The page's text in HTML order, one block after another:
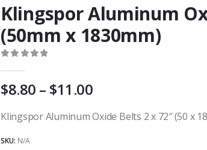
Klingspor Aluminum
(50mm x 1830mm)
8.80 – 11.00Price
AU
Klingspor Aluminum Oxide Belts 2 x 72″ (50 x
SKU: N/A